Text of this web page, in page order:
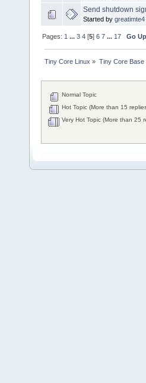
Send shutdown
Started by greatimte4
Pages: 1 ...3 4 [5]6 7 ... 17 Go Up
Tiny Core Linux » Tiny Core Base
Normal Topic
Hot Topic (More than 15
Very Hot Topic (More than 25